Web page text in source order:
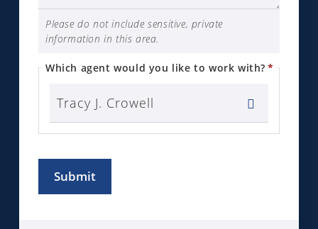
Please do not include sensitive, private
information in this area.
Which agent would you like to work with? *
Submit